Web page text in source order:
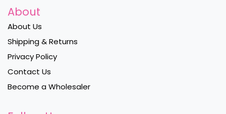
About
About Us
Shipping & Returns
Privacy Policy
Contact Us
Become a Wholesaler